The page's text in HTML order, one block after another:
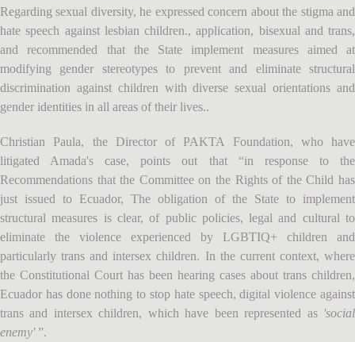
Regarding sexual diversity, he expressed concern about the stigma and
hate speech against lesbian children., application, bisexual and trans,
and recommended that the State implement measures aimed at
modifying gender stereotypes to prevent and eliminate structural
discrimination against children with diverse sexual orientations and
gender identities in all areas of their lives..
Christian Paula, the Director of PAKTA Foundation, who have
litigated Amada's case, points out that “in response to the
Recommendations that the Committee on the Rights of the Child has
just issued to Ecuador, The obligation of the State to implement
structural measures is clear, of public policies, legal and cultural to
eliminate the violence experienced by LGBTIQ+ children and
particularly trans and intersex children. In the current context, where
the Constitutional Court has been hearing cases about trans children,
Ecuador has done nothing to stop hate speech, digital violence against
trans and intersex children, which have been represented as 'social
enemy' ”.